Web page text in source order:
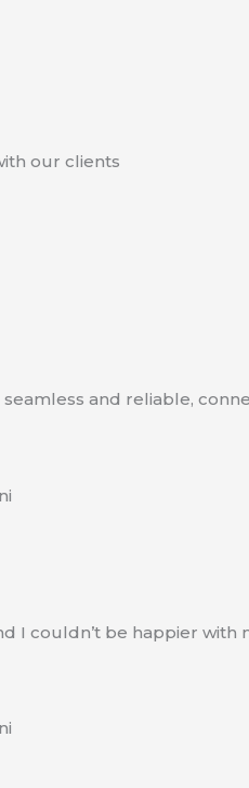
our clients
and reliable,
couldn’t be happier with